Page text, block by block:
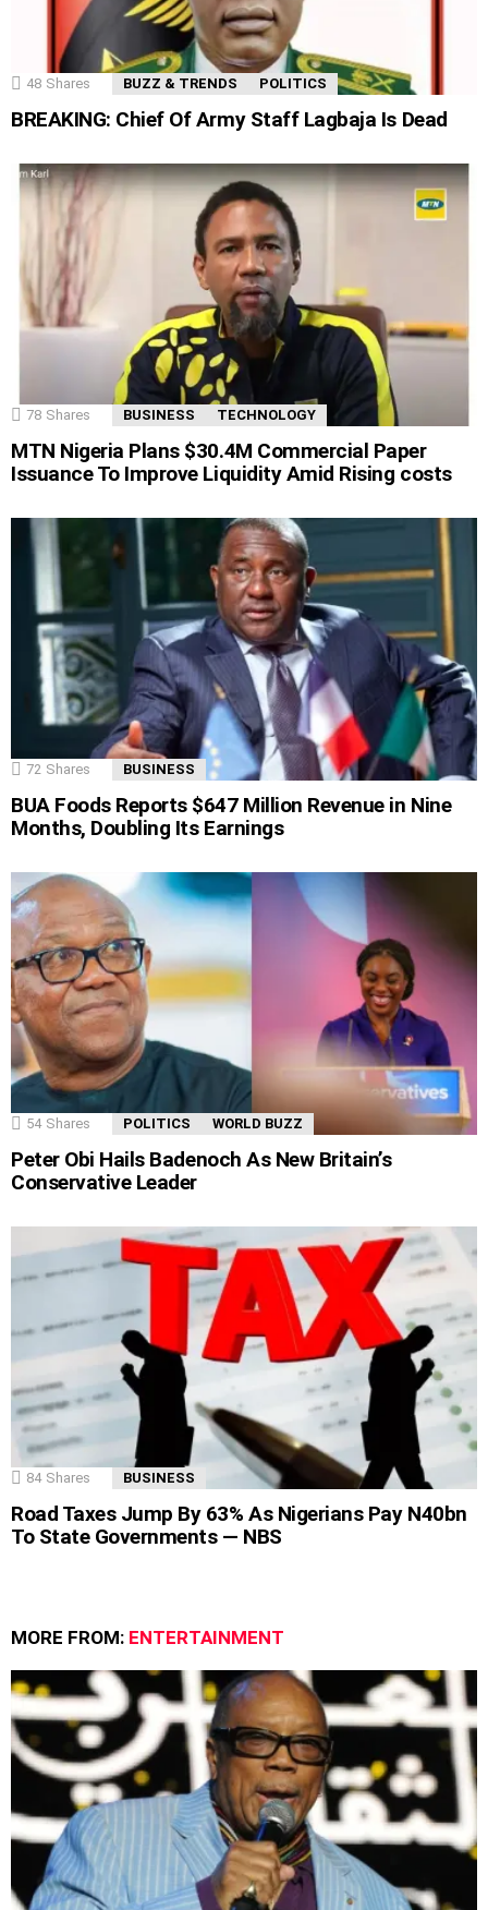
48 Shares BUZZ & TRENDS POLITICS
BREAKING: Chief Of Army Staff Lagbaja Is Dead
78 Shares BUSINESS TECHNOLOGY
MTN Nigeria Plans $30.4M Commercial Paper
Issuance To Improve Liquidity Amid Rising costs
72 Shares BUSINESS
BUA Foods Reports $647 Million Revenue in Nine
Months, Doubling Its Earnings
54 Shares POLITICS WORLD BUZZ
Peter Obi Hails Badenoch As New Britain’s
Conservative Leader
84 Shares BUSINESS
Road Taxes Jump By 63% As Nigerians Pay N40bn
To State Governments — NBS
MORE FROM: ENTERTAINMENT